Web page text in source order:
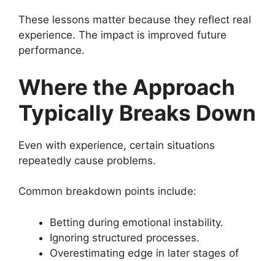
These lessons matter because they reflect real
experience. The impact is improved future
performance.
Where the Approach
Typically Breaks Down
Even with experience, certain situations
repeatedly cause problems.
Common breakdown points include:
Betting during emotional instability.
Ignoring structured processes.
Overestimating edge in later stages of